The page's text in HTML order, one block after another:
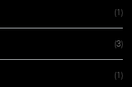
(1)
(3)
(1)